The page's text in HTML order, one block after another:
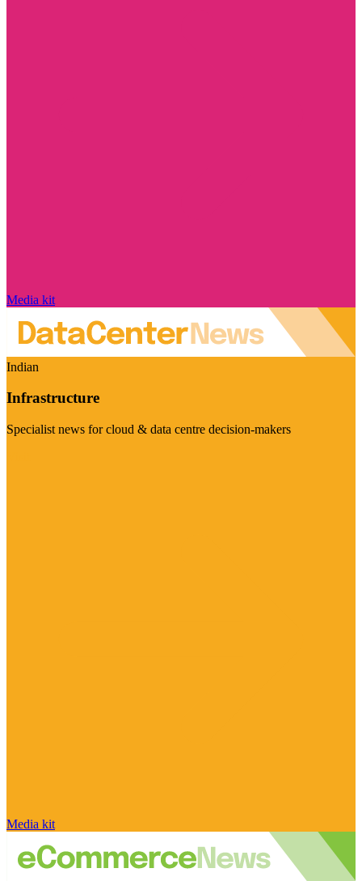
Media kit
Indian
Infrastructure
Specialist news for cloud & data centre decision-makers
Media kit